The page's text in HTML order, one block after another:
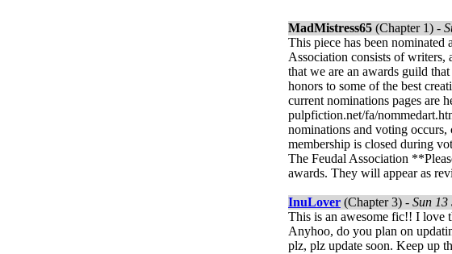
MadMistress65 (Chapter 1) -
This piece has been
Association consists of writers,
that we are an awards guild
honors to some of the best
current nominations pages are
pulpfiction.net/fa/
nominations and voting
membership is closed during
The Feudal Association
awards. They will appear as
InuLover (Chapter 3) - Sun 13
This is an awesome fic!! I love
Anyhoo, do you plan on
plz, plz update soon. Keep up